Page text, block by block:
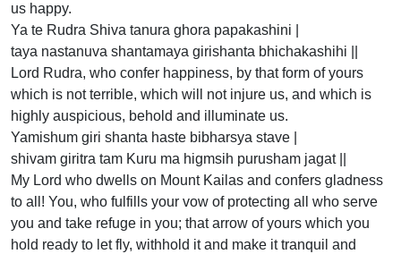
us happy.
Ya te Rudra Shiva tanura ghora papakashini |
taya nastanuva shantamaya girishanta bhichakashihi ||
Lord Rudra, who confer happiness, by that form of yours
which is not terrible, which will not injure us, and which is
highly auspicious, behold and illuminate us.
Yamishum giri shanta haste bibharsya stave |
shivam giritra tam Kuru ma higmsih purusham jagat ||
My Lord who dwells on Mount Kailas and confers gladness
to all! You, who fulfills your vow of protecting all who serve
you and take refuge in you; that arrow of yours which you
hold ready to let fly, withhold it and make it tranquil and